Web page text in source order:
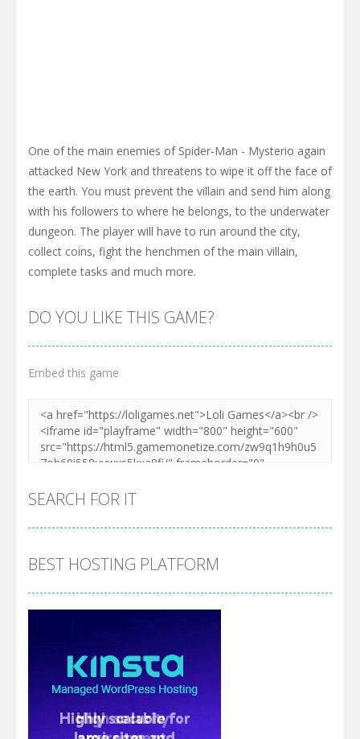
One of the main enemies of Spider-Man - Mysterio again
attacked New York and threatens to wipe it off the face of
the earth. You must prevent the villain and send him along
with his followers to where he belongs, to the underwater
dungeon. The player will have to run around the city,
collect coins, fight the henchmen of the main villain,
complete tasks and much more.
DO YOU LIKE THIS GAME?
Embed this game
SEARCH FOR IT
BEST HOSTING PLATFORM